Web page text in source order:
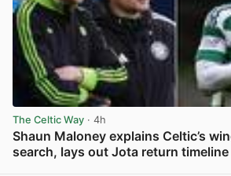
The Celtic Way · 4h
Shaun Maloney explains Celtic’s
search, lays out Jota return timeline